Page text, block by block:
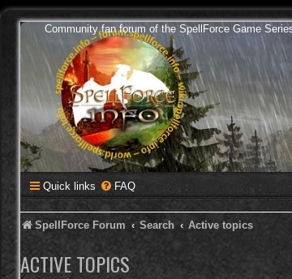
Community fan forum of the SpellForce Game
Quick links FAQ
SpellForce Forum Search Active topics
ACTIVE TOPICS